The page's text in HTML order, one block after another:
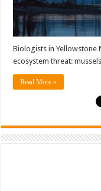
Biologists in Yellowstone
ecosystem threat:
Read More »